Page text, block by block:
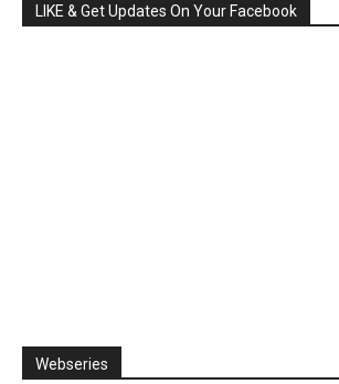
LIKE & Get Updates On Your Facebook
Webseries